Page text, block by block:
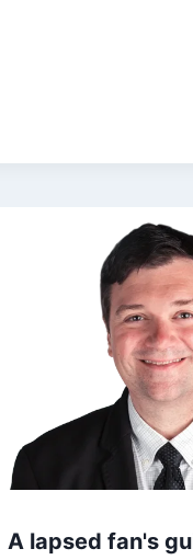
April 19, 2026